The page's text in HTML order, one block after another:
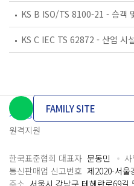
개인정보처리방침 이용약관
원격지원
FAMILY SITE
한국표준협회 대표자 문동민
통신판매업 신고번호 제2020-서울
주소 서울시 강남구 테헤란로69길